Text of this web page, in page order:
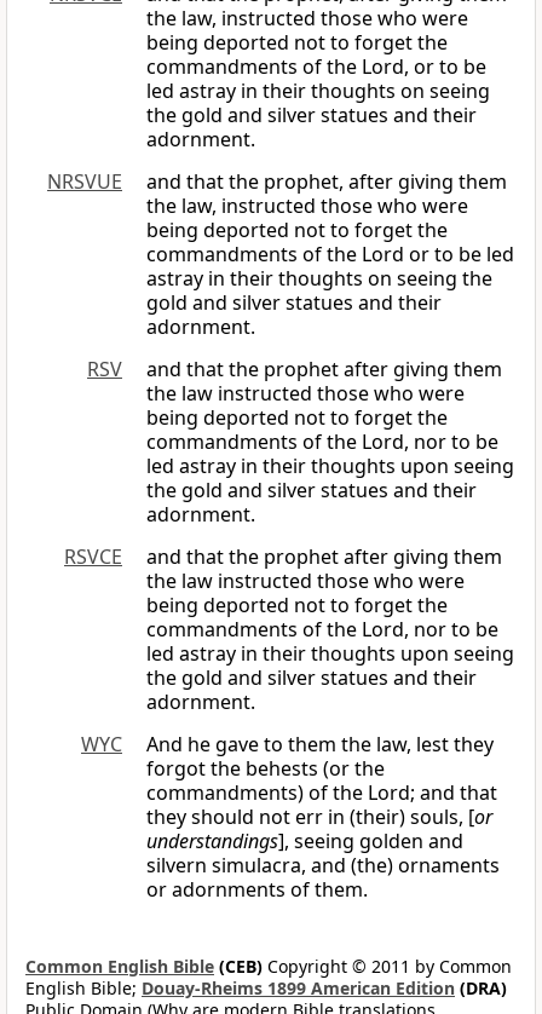
the law, instructed those who were
being deported not to forget the
commandments of the Lord, or to be
led astray in their thoughts on seeing
the gold and silver statues and their
adornment.
NRSVUE
and that the prophet, after giving them
the law, instructed those who were
being deported not to forget the
commandments of the Lord or to be led
astray in their thoughts on seeing the
gold and silver statues and their
adornment.
RSV
and that the prophet after giving them
the law instructed those who were
being deported not to forget the
commandments of the Lord, nor to be
led astray in their thoughts upon seeing
the gold and silver statues and their
adornment.
RSVCE
and that the prophet after giving them
the law instructed those who were
being deported not to forget the
commandments of the Lord, nor to be
led astray in their thoughts upon seeing
the gold and silver statues and their
adornment.
WYC
And he gave to them the law, lest they
forgot the behests (or the
commandments) of the Lord; and that
they should not err in (their) souls, [or
understandings], seeing golden and
silvern simulacra, and (the) ornaments
or adornments of them.
Common English Bible (CEB) Copyright © 2011 by Common
English Bible; Douay-Rheims 1899 American Edition (DRA)